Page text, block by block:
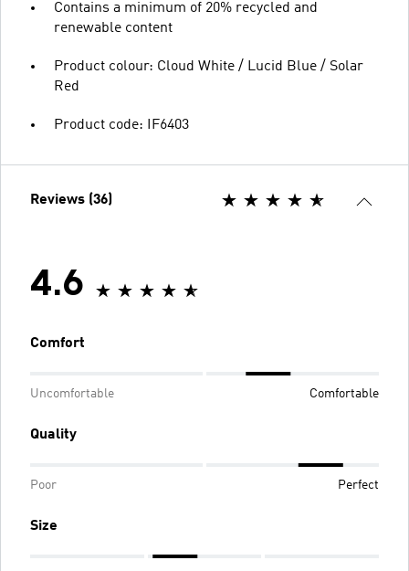
Contains a minimum of 20% recycled and
renewable content
Product colour: Cloud White / Lucid Blue / Solar
Red
Product code: IF6403
Reviews (36)
4.6
Comfort
Uncomfortable Comfortable
Quality
Poor Perfect
Size